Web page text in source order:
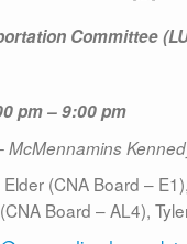
Committee
pm – 9:00 pm
McMennamins
(CNA Board –
Board – AL4),